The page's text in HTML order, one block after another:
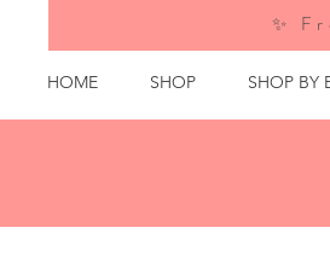
HOME SHOP SHOP BY
✨